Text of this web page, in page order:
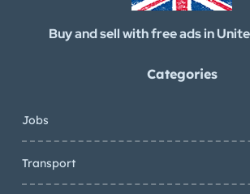
Buy and sell with free ads in
Categories
Jobs
Transport